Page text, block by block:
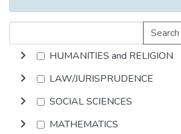
Search
HUMANITIES and RELIGION
LAW/JURISPRUDENCE
SOCIAL SCIENCES
MATHEMATICS